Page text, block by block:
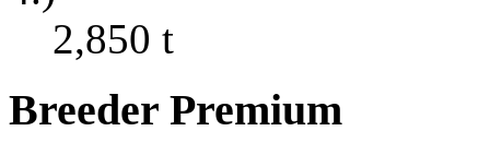
2,850 t
Breeder Premium